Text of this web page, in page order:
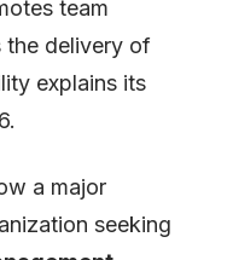
team
the delivery of
explains its
a major
seeking